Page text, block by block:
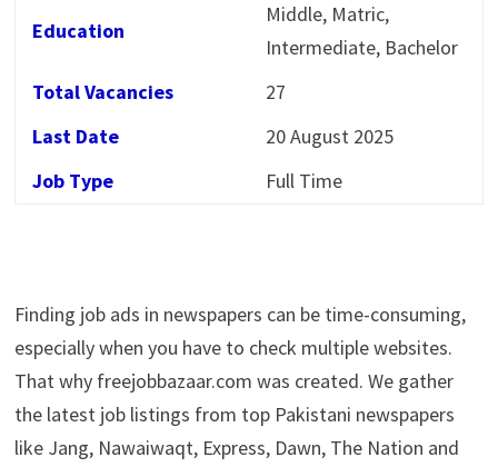
Education
Middle, Matric,
Intermediate, Bachelor
Total Vacancies
27
Last Date
20 August 2025
Job Type
Full Time
Finding job ads in newspapers can be time-consuming,
especially when you have to check multiple websites.
That why freejobbazaar.com was created. We gather
the latest job listings from top Pakistani newspapers
like Jang, Nawaiwaqt, Express, Dawn, The Nation and